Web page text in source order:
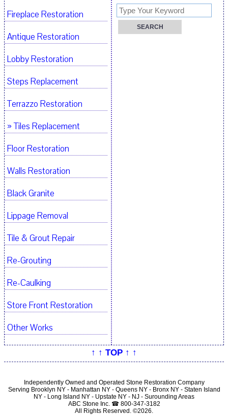
Fireplace Restoration
Antique Restoration
Lobby Restoration
Steps Replacement
Terrazzo Restoration
» Tiles Replacement
Floor Restoration
Walls Restoration
Black Granite
Lippage Removal
Tile & Grout Repair
Re-Grouting
Re-Caulking
Store Front Restoration
Other Works
↑ ↑ TOP ↑ ↑
Independently Owned and Operated Stone Restoration Company
Serving Brooklyn NY - Manhattan NY - Queens NY - Bronx NY - Staten Island
NY - Long Island NY - Upstate NY - NJ - Surounding Areas
ABC Stone Inc. ☎ 800-347-3182
All Rights Reserved. ©2026.